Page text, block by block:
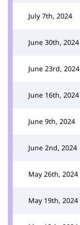
July 7th, 2024
June 30th, 2024
June 23rd, 2024
June 16th, 2024
June 9th, 2024
June 2nd, 2024
May 26th, 2024
May 19th, 2024